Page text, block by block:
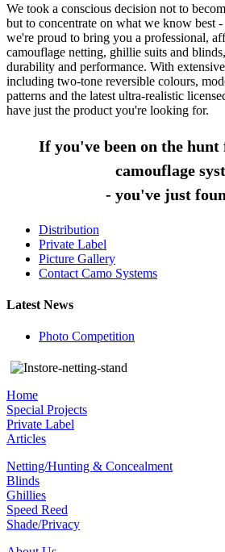
We took a conscious decision not to
but to concentrate on what we know best
we're proud to bring you a professional,
camouflage netting, ghillie suits and
durability and performance. With
including two-tone reversible colours,
patterns and the latest ultra-realistic
have just the product you're looking for.
If you've been on the
camouflage
- you've just
Distribution
Private Label
Picture Gallery
Contact Camo Systems
Latest News
Photo Competition
Home
Special Projects
Private Label
Articles
Netting/Hunting & Concealment
Blinds
Ghillies
Speed Reed
Shade/Privacy